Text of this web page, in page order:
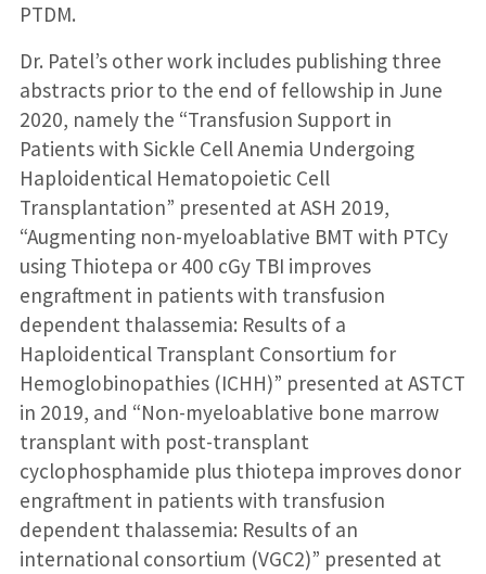
PTDM.
Dr. Patel’s other work includes publishing three
abstracts prior to the end of fellowship in June
2020, namely the “Transfusion Support in
Patients with Sickle Cell Anemia Undergoing
Haploidentical Hematopoietic Cell
Transplantation” presented at ASH 2019,
“Augmenting non-myeloablative BMT with PTCy
using Thiotepa or 400 cGy TBI improves
engraftment in patients with transfusion
dependent thalassemia: Results of a
Haploidentical Transplant Consortium for
Hemoglobinopathies (ICHH)” presented at ASTCT
in 2019, and “Non-myeloablative bone marrow
transplant with post-transplant
cyclophosphamide plus thiotepa improves donor
engraftment in patients with transfusion
dependent thalassemia: Results of an
international consortium (VGC2)” presented at